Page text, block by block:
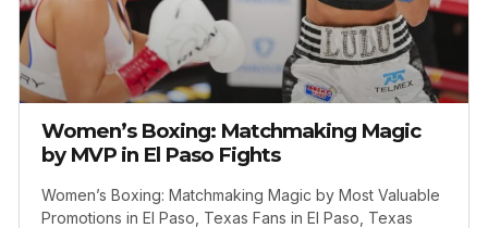
Women’s Boxing: Matchmaking Magic
by MVP in El Paso Fights
Women’s Boxing: Matchmaking Magic by Most Valuable
Promotions in El Paso, Texas Fans in El Paso, Texas